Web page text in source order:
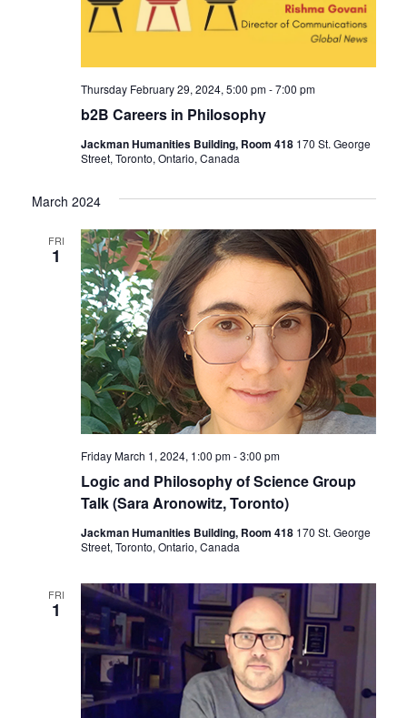
b2B Careers in Philosophy
Thursday February 29, 2024, 5:00 pm-7:00 pm
Jackman Humanities Building, Room 418 170 St. George
Street, Toronto, Ontario, Canada
March 2024
FRI
1
Logic and Philosophy of Science Group
Talk (Sara Aronowitz, Toronto)
Friday March 1, 2024, 1:00 pm-3:00 pm
Jackman Humanities Building, Room 418 170 St. George
Street, Toronto, Ontario, Canada
FRI
1